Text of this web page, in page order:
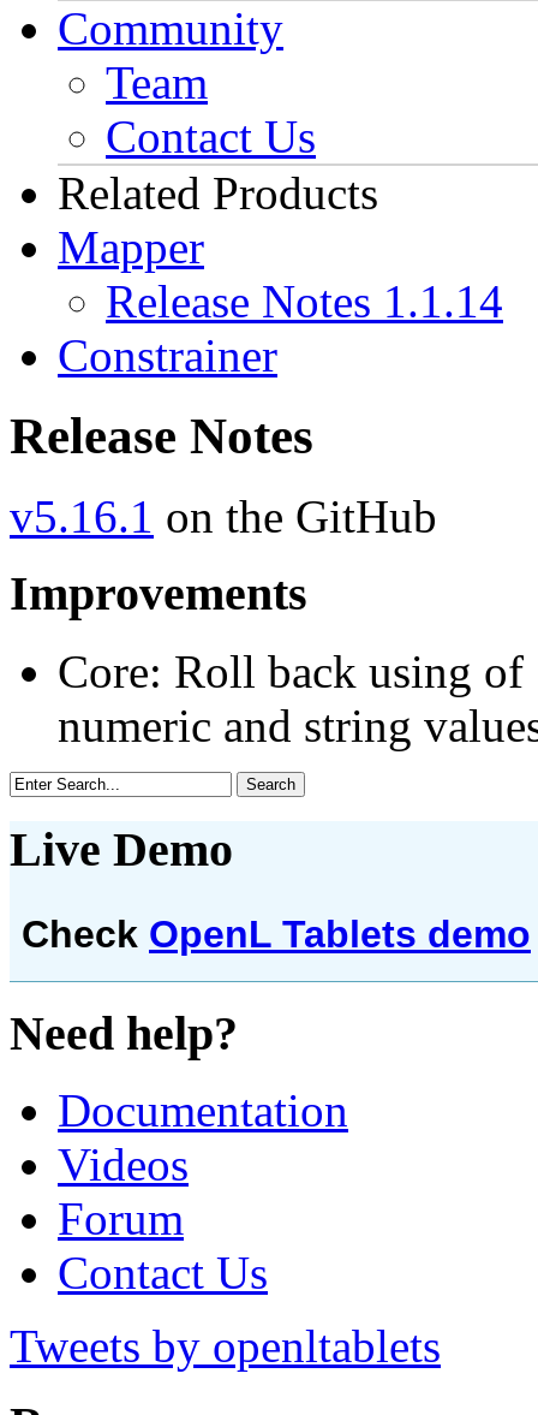
Community
Team
Contact Us
Related Products
Mapper
Release Notes 1.1.14
Constrainer
Release Notes
v5.16.1 on the GitHub
Improvements
Core: Roll back using of
numeric and string
Live Demo
Check OpenL Tablets demo
Need help?
Documentation
Videos
Forum
Contact Us
Tweets by openltablets